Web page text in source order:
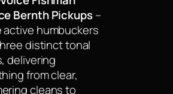
Bernth Pickups–
active humbuckers
distinct tonal
delivering
from clear,
cleans to